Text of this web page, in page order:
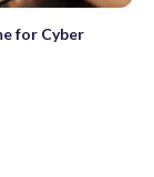
for Cyber